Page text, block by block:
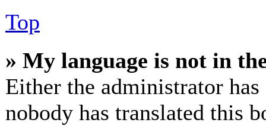
Top
» My language is not in
Either the administrator
nobody has translated this